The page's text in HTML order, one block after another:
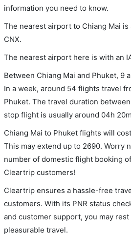
information you need to know.
The nearest airport to Chiang Mai is
CNX.
The nearest airport here is with an
Between Chiang Mai and Phuket, 9
In a week, around 54 flights travel
Phuket. The travel duration
stop flight is usually around 04h
Chiang Mai to Phuket flights will
This may extend up to 2690. Worry
number of domestic flight booking
Cleartrip customers!
Cleartrip ensures a hassle-free
customers. With its PNR status
and customer support, you may rest
pleasurable travel.